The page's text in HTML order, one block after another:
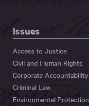
Issues
Access to Justice
Civil and Human Rights
Corporate Accountability
Criminal Law
Environmental Protection